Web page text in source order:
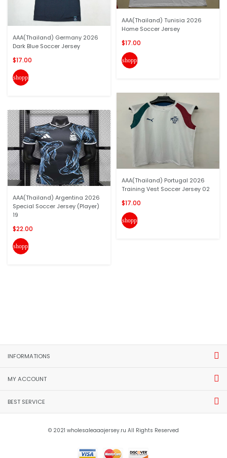
AAA(Thailand) Germany 2026
Dark Blue Soccer Jersey
$17.00
shopping_cart
AAA(Thailand) Argentina 2026
Special Soccer Jersey (Player)
19
$22.00
shopping_cart
AAA(Thailand) Tunisia 2026
Home Soccer Jersey
$17.00
shopping_cart
AAA(Thailand) Portugal 2026
Training Vest Soccer Jersey 02
$17.00
shopping_cart
INFORMATIONS
MY ACCOUNT
BEST SERVICE
© 2021 wholesaleaaajersey.ru All Rights Reserved